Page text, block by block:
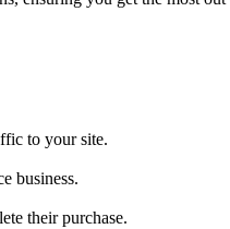
to your site.
business.
their purchase.